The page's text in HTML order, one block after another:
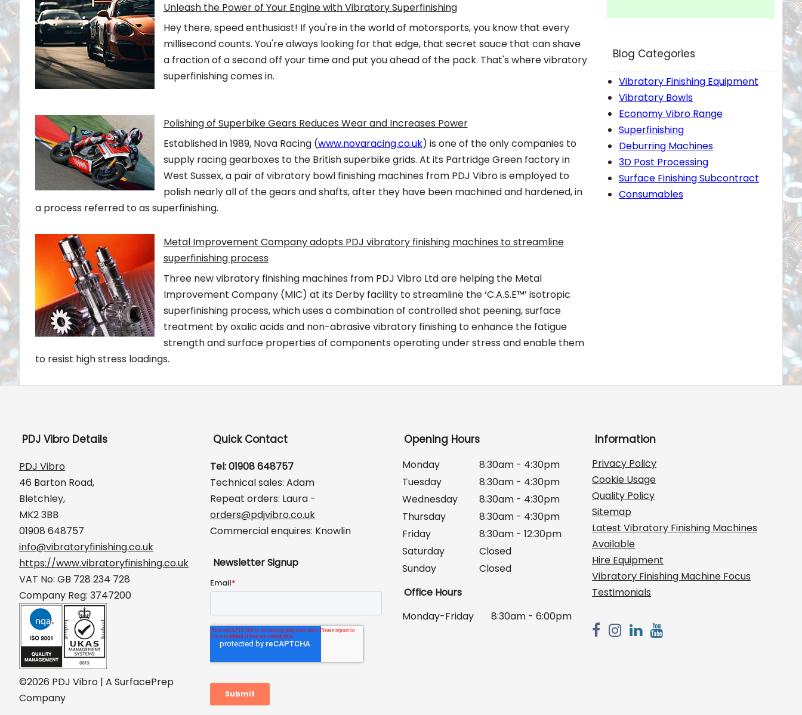
Unleash the Power of Your Engine with Vibratory Superfinishing
Hey there, speed enthusiast! If you're in the world of motorsports, you know that every
millisecond counts. You're always looking for that edge, that secret sauce that can shave
a fraction of a second off your time and put you ahead of the pack. That's where vibratory
superfinishing comes in.
Polishing of Superbike Gears Reduces Wear and Increases Power
Established in 1989, Nova Racing (www.novaracing.co.uk) is one of the only companies to
supply racing gearboxes to the British superbike grids. At its Partridge Green factory in
West Sussex, a pair of vibratory bowl finishing machines from PDJ Vibro is employed to
polish nearly all of the gears and shafts, after they have been machined and hardened, in
a process referred to as superfinishing.
Metal Improvement Company adopts PDJ vibratory finishing machines to streamline
superfinishing process
Three new vibratory finishing machines from PDJ Vibro Ltd are helping the Metal
Improvement Company (MIC) at its Derby facility to streamline the ‘C.A.S.E™’ isotropic
superfinishing process, which uses a combination of controlled shot peening, surface
treatment by oxalic acids and non-abrasive vibratory finishing to enhance the fatigue
strength and surface properties of components operating under stress and enable them
to resist high stress loadings.
Blog Categories
Vibratory Finishing Equipment
Vibratory Bowls
Economy Vibro Range
Superfinishing
Deburring Machines
3D Post Processing
Surface Finishing Subcontract
Consumables
PDJ Vibro Details
PDJ Vibro
46 Barton Road,
Bletchley,
MK2 3BB
01908 648757
info@vibratoryfinishing.co.uk
https://www.vibratoryfinishing.co.uk
VAT No: GB 728 234 728
Company Reg: 3747200
©2026 PDJ Vibro | A SurfacePrep
Company
Quick Contact
Tel: 01908 648757
Technical sales: Adam
Repeat orders: Laura -
orders@pdjvibro.co.uk
Commercial enquires: Knowlin
Newsletter Signup
Opening Hours
Monday
8:30am - 4:30pm
Tuesday
8:30am - 4:30pm
Wednesday
8:30am - 4:30pm
Thursday
8:30am - 4:30pm
Friday
8:30am - 12:30pm
Saturday
Closed
Sunday
Closed
Office Hours
Monday-Friday
8:30am - 6:00pm
Information
Privacy Policy
Cookie Usage
Quality Policy
Sitemap
Latest Vibratory Finishing Machines
Available
Hire Equipment
Vibratory Finishing Machine Focus
Testimonials